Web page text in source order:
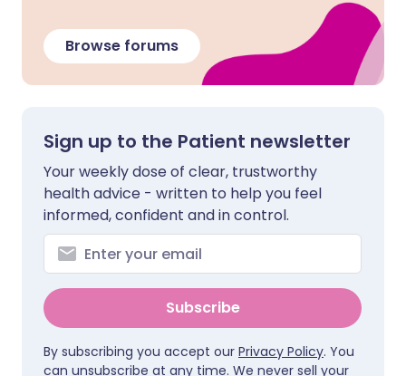
Browse forums
Sign up to the Patient newsletter
Your weekly dose of clear, trustworthy
health advice - written to help you feel
informed, confident and in control.
Subscribe
By subscribing you accept our Privacy Policy. You
can unsubscribe at any time. We never sell your